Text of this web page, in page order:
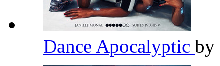
Dance Apocalyptic by